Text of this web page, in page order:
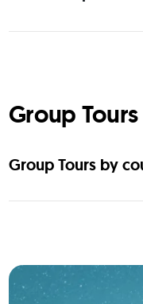
Group
Group Tours by